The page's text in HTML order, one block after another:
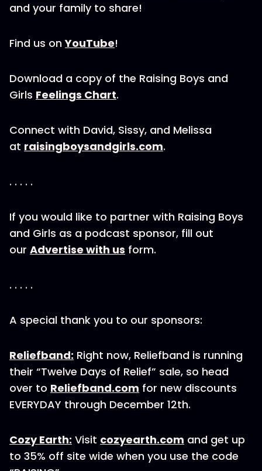
and your family to share!
Find us onYouTube!
Download a copy of the Raising Boys and
Girls Feelings Chart.
Connect with David, Sissy, and Melissa
at raisingboysandgirls.com.
. . . . .
If you would like to partner with Raising Boys
and Girls as a podcast sponsor, fill out
our Advertise with us form.
. . . . .
A special thank you to our sponsors:
Reliefband: Right now, Reliefband is running
their “Twelve Days of Relief” sale, so head
over to Reliefband.com for new discounts
EVERYDAY through December 12th.
Cozy Earth: Visit cozyearth.com and get up
to 35% off site wide when you use the code